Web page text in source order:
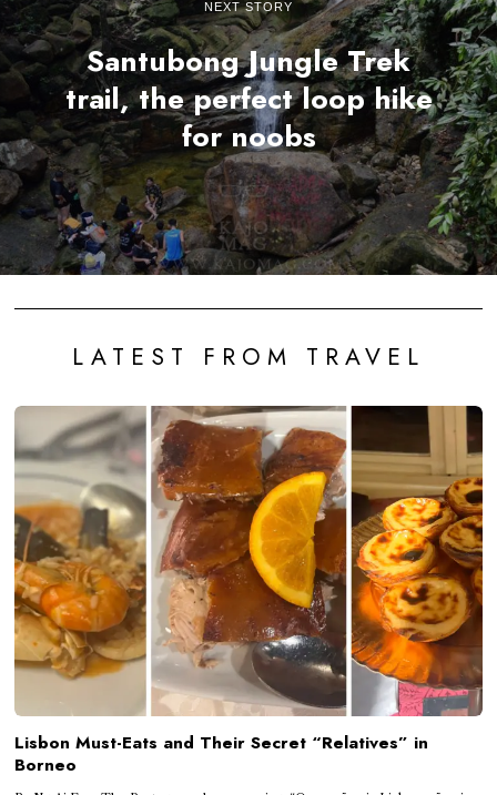
NEXT STORY
Santubong Jungle Trek
trail, the perfect loop hike
for noobs
LATEST FROM TRAVEL
Lisbon Must-Eats and Their Secret “Relatives” in
Borneo